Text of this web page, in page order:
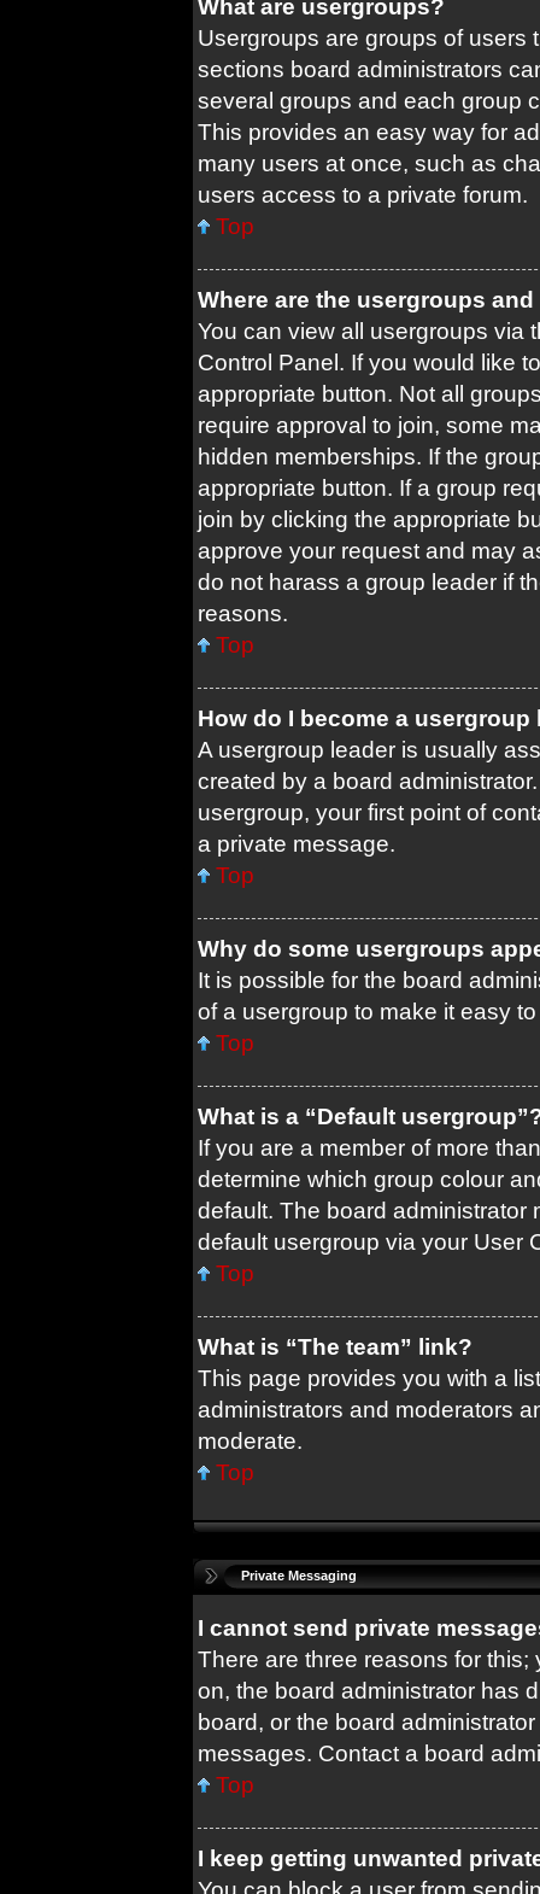
What are usergroups?
Usergroups are groups of users
sections board administrators
several groups and each group
This provides an easy way for
many users at once, such as
users access to a private forum.
Top
Where are the usergroups
You can view all usergroups via
Control Panel. If you would like
appropriate button. Not all
require approval to join, some
hidden memberships. If the
appropriate button. If a group
join by clicking the appropriate
approve your request and may
do not harass a group leader if
reasons.
Top
How do I become a usergroup
A usergroup leader is usually
created by a board
usergroup, your first point of
a private message.
Top
Why do some usergroups
It is possible for the board
of a usergroup to make it easy
Top
What is a “Default
If you are a member of more
determine which group colour
default. The board
default usergroup via your User
Top
What is “The team” link?
This page provides you with a
administrators and moderators
moderate.
Top
Private Messaging
I cannot send private
There are three reasons for
on, the board administrator has
board, or the board
messages. Contact a board
Top
I keep getting unwanted